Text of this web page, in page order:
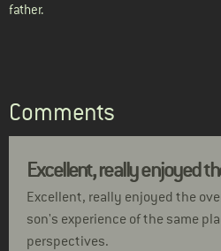
father.
Comments
Excellent, really enjoyed
Excellent, really enjoyed the
son's experience of the same
perspectives.